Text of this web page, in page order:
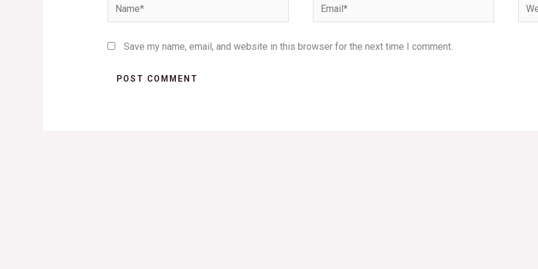
Name* Email*
Save my name, email, and website in this browser for the next time I comment.